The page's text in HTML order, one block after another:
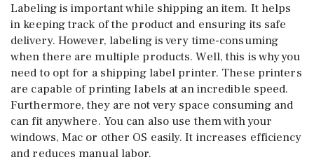
Labeling is important while shipping an item. It helps
in keeping track of the product and ensuring its safe
delivery. However, labeling is very time-consuming
when there are multiple products. Well, this is why you
need to opt for a shipping label printer. These printers
are capable of printing labels at an incredible speed.
Furthermore, they are not very space consuming and
can fit anywhere. You can also use them with your
windows, Mac or other OS easily. It increases efficiency
and reduces manual labor.